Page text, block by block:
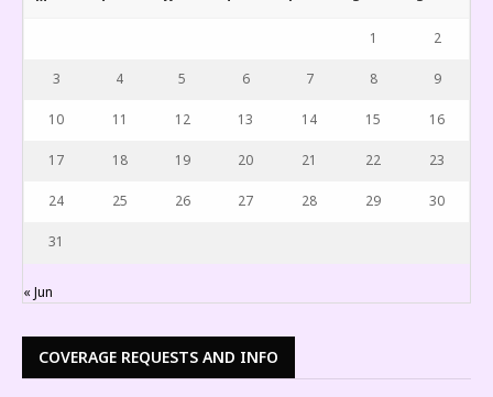
1 2
3 4 5 6 7 8 9
10 11 12 13 14 15 16
17 18 19 20 21 22 23
24 25 26 27 28 29 30
31
« Jun
COVERAGE REQUESTS AND INFO